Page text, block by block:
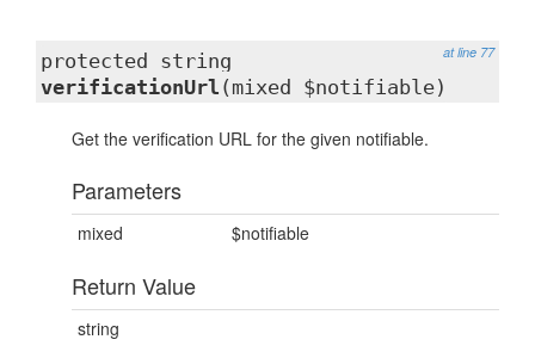
at line 77
protected string
verificationUrl (mixed $notifiable)
Get the verification URL for the given notifiable.
Parameters
mixed $notifiable
Return Value
string